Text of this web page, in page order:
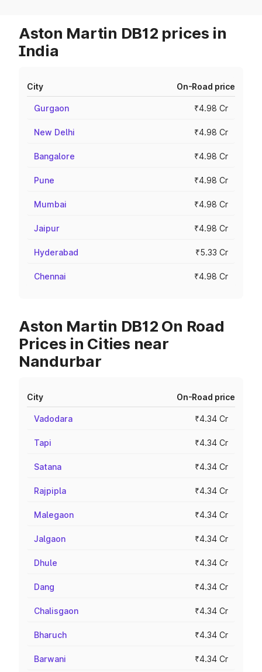
Aston Martin DB12 prices in
India
City On-Road price
Gurgaon ₹4.98 Cr
New Delhi ₹4.98 Cr
Bangalore ₹4.98 Cr
Pune ₹4.98 Cr
Mumbai ₹4.98 Cr
Jaipur ₹4.98 Cr
Hyderabad ₹5.33 Cr
Chennai ₹4.98 Cr
Aston Martin DB12 On Road
Prices in Cities near
Nandurbar
City On-Road price
Vadodara ₹4.34 Cr
Tapi ₹4.34 Cr
Satana ₹4.34 Cr
Rajpipla ₹4.34 Cr
Malegaon ₹4.34 Cr
Jalgaon ₹4.34 Cr
Dhule ₹4.34 Cr
Dang ₹4.34 Cr
Chalisgaon ₹4.34 Cr
Bharuch ₹4.34 Cr
Barwani ₹4.34 Cr